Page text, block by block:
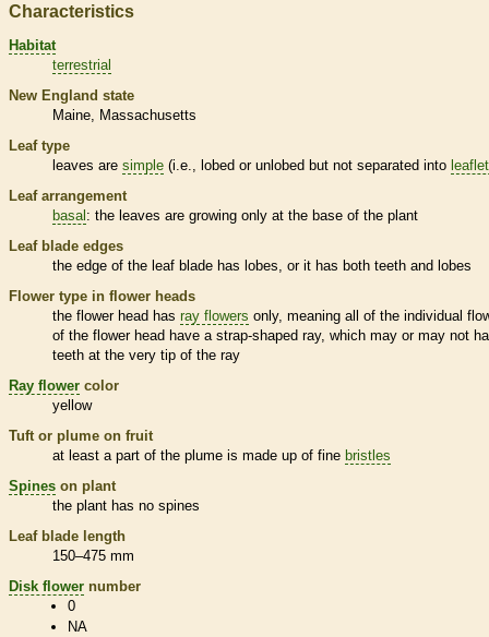
Characteristics
Habitat
terrestrial
New England state
Maine
Massachusetts
Leaf type
leaves are simple (i.e., lobed or unlobed but not separated into
Leaf arrangement
basal : the leaves are growing only at the base of the plant
Leaf blade edges
the edge of the leaf blade has lobes, or it has both teeth and lobes
Flower type in flower heads
the flower head has ray flowers only, meaning all of the individual
of the flower head have a strap-shaped ray, which may or may not
teeth at the very tip of the ray
Ray flower color
yellow
Tuft or plume on fruit
at least a part of the plume is made up of fine bristles
Spines on plant
the plant has no spines
Leaf blade length
150–475 mm
Disk flower number
0
NA